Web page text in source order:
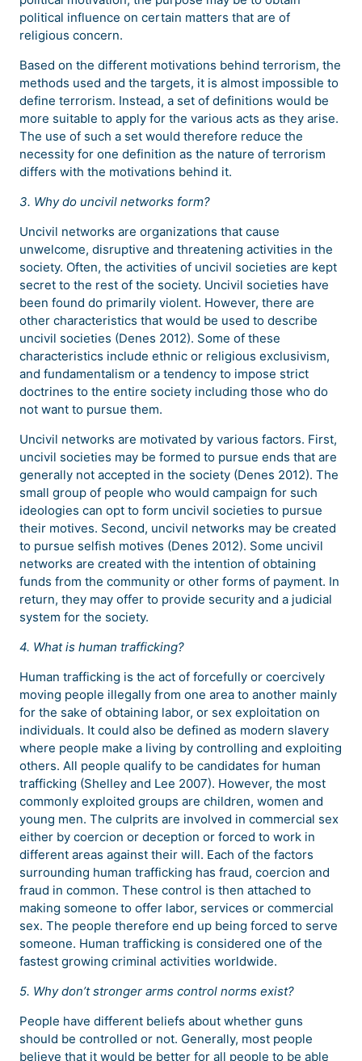
political influence on certain matters that are of
religious concern.
Based on the different motivations behind terrorism, the
methods used and the targets, it is almost impossible to
define terrorism. Instead, a set of definitions would be
more suitable to apply for the various acts as they arise.
The use of such a set would therefore reduce the
necessity for one definition as the nature of terrorism
differs with the motivations behind it.
3. Why do uncivil networks form?
Uncivil networks are organizations that cause
unwelcome, disruptive and threatening activities in the
society. Often, the activities of uncivil societies are kept
secret to the rest of the society. Uncivil societies have
been found do primarily violent. However, there are
other characteristics that would be used to describe
uncivil societies (Denes 2012). Some of these
characteristics include ethnic or religious exclusivism,
and fundamentalism or a tendency to impose strict
doctrines to the entire society including those who do
not want to pursue them.
Uncivil networks are motivated by various factors. First,
uncivil societies may be formed to pursue ends that are
generally not accepted in the society (Denes 2012). The
small group of people who would campaign for such
ideologies can opt to form uncivil societies to pursue
their motives. Second, uncivil networks may be created
to pursue selfish motives (Denes 2012). Some uncivil
networks are created with the intention of obtaining
funds from the community or other forms of payment. In
return, they may offer to provide security and a judicial
system for the society.
4. What is human trafficking?
Human trafficking is the act of forcefully or coercively
moving people illegally from one area to another mainly
for the sake of obtaining labor, or sex exploitation on
individuals. It could also be defined as modern slavery
where people make a living by controlling and exploiting
others. All people qualify to be candidates for human
trafficking (Shelley and Lee 2007). However, the most
commonly exploited groups are children, women and
young men. The culprits are involved in commercial sex
either by coercion or deception or forced to work in
different areas against their will. Each of the factors
surrounding human trafficking has fraud, coercion and
fraud in common. These control is then attached to
making someone to offer labor, services or commercial
sex. The people therefore end up being forced to serve
someone. Human trafficking is considered one of the
fastest growing criminal activities worldwide.
5. Why don’t stronger arms control norms exist?
People have different beliefs about whether guns
should be controlled or not. Generally, most people
believe that it would be better for all people to be able